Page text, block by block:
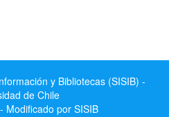
y Bibliotecas (SISIB) -
de Chile
Modificado por SISIB